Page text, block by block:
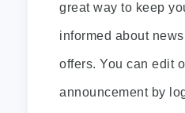
great way to keep
informed about
offers. You can edit
announcement by